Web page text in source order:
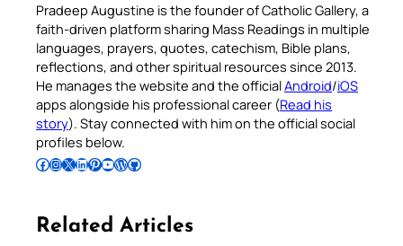
Pradeep Augustine is the founder of Catholic Gallery, a
faith-driven platform sharing Mass Readings in multiple
languages, prayers, quotes, catechism, Bible plans,
reflections, and other spiritual resources since 2013.
He manages the website and the officialAndroid/iOS
apps alongside his professional career (Read his
story). Stay connected with him on the official social
profiles below.
Follow Pradeep on Facebook Follow Pradeep on InstagramFollow Pradeep on X Follow Pradeep on LinkedIn Follow Pradeep on Pinterest Subscribe to Pradeep’s Youtube Channel Follow Pradeep on WordPress Follow Pradeep on GitHub
Related Articles